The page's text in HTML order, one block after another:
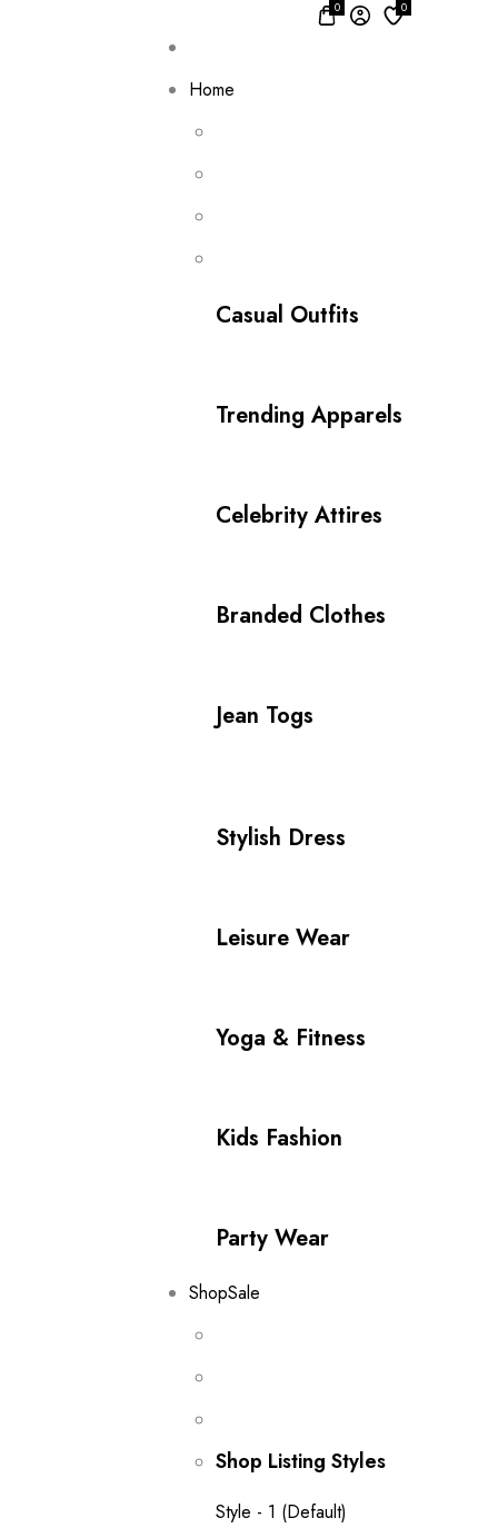
0 0
Home
Casual Outfits
Trending Apparels
Celebrity Attires
Branded Clothes
Jean Togs
Stylish Dress
Leisure Wear
Yoga & Fitness
Kids Fashion
Party Wear
ShopSale
Shop Listing Styles
Style - 1 (Default)